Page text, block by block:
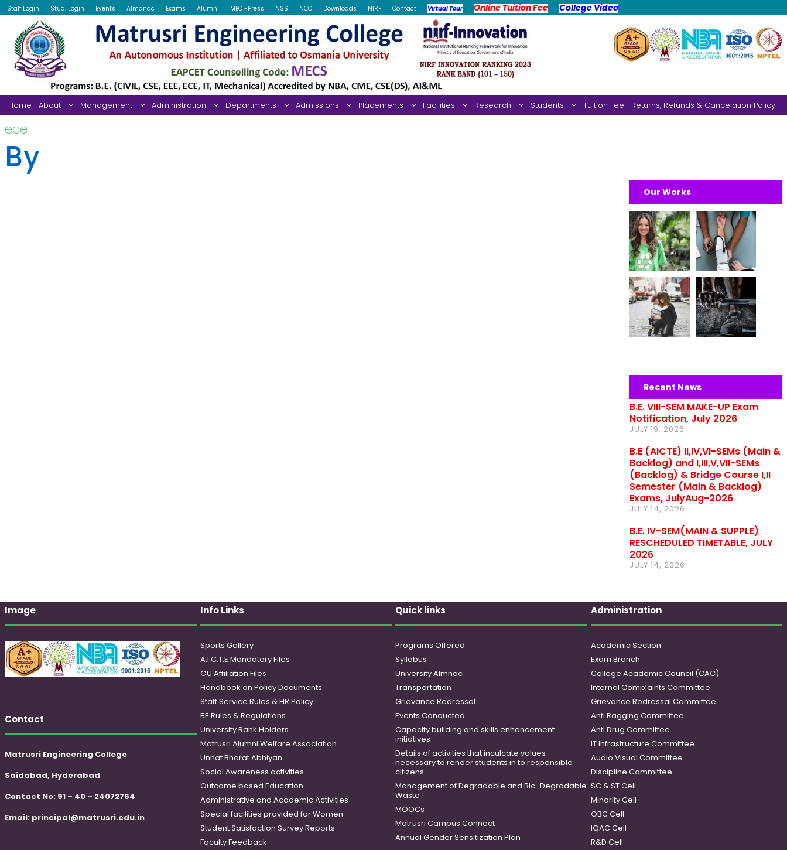
Staff Login Stud. Login Events Almanac Exams Alumni MEC -Press NSS NCC Downloads NIRF Contact Virtual Tour Online Tuition Fee College Video
Home About Management Administration Departments Admissions Placements Facilities Research Students Tuition Fee Returns, Refunds & Cancelation Policy
ece
By
Our Works
Recent News
B.E. VIII-SEM MAKE-UP Exam
Notification, July 2026
JULY 19, 2026
B.E (AICTE) II,IV,VI-SEMs (Main &
Backlog) and I,III,V,VII-SEMs
(Backlog) & Bridge Course I,II
Semester (Main & Backlog)
Exams, JulyAug-2026
JULY 14, 2026
B.E. IV-SEM(MAIN & SUPPLE)
RESCHEDULED TIMETABLE, JULY
2026
JULY 14, 2026
Image
Contact
Matrusri Engineering College
Saidabad, Hyderabad
Contact No: 91 – 40 – 24072764
Email: principal@matrusri.edu.in
Info Links
Sports Gallery
A.I.C.T.E Mandatory Files
OU Affiliation Files
Handbook on Policy Documents
Staff Service Rules & HR Policy
BE Rules & Regulations
University Rank Holders
Matrusri Alumni Welfare Association
Unnat Bharat Abhiyan
Social Awareness activities
Outcome based Education
Administrative and Academic Activities
Special facilities provided for Women
Student Satisfaction Survey Reports
Faculty Feedback
Quick links
Programs Offered
Syllabus
University Almnac
Transportation
Grievance Redressal
Events Conducted
Capacity building and skills enhancement
initiatives
Details of activities that inculcate values
necessary to render students in to responsible
citizens
Management of Degradable and Bio-Degradable
Waste
MOOCs
Matrusri Campus Connect
Annual Gender Sensitization Plan
Administration
Academic Section
Exam Branch
College Academic Council (CAC)
Internal Complaints Committee
Grievance Redressal Committee
Anti Ragging Committee
Anti Drug Committee
IT Infrastructure Committee
Audio Visual Committee
Discipline Committee
SC & ST Cell
Minority Cell
OBC Cell
IQAC Cell
R&D Cell